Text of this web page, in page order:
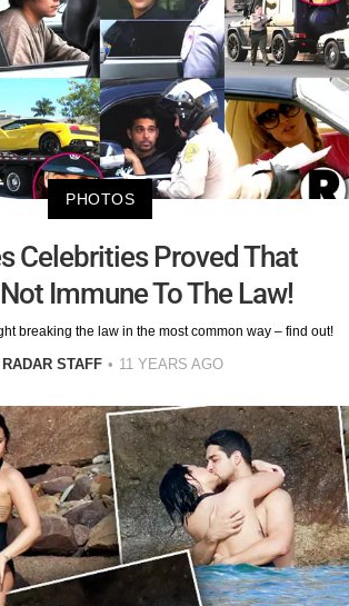
PHOTOS
Celebrities Proved That
Immune To The Law!
breaking the law in the most common way – find out!
RADAR STAFF 11 YEARS AGO